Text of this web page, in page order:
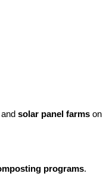
solar panel farms on
programs.